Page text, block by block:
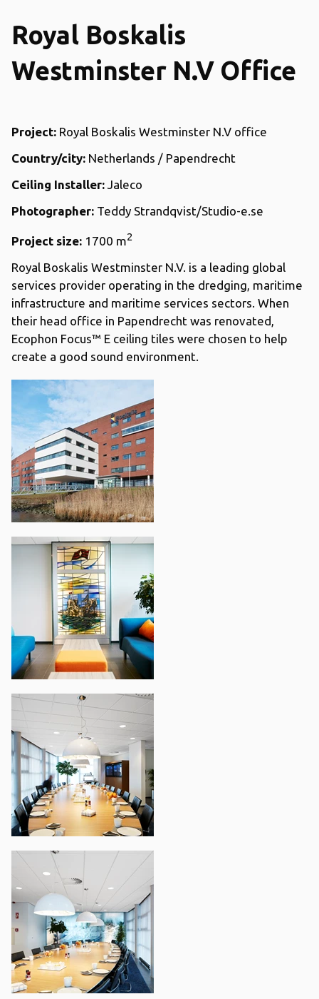
Royal Boskalis
Westminster N.V Office
Project: Royal Boskalis Westminster N.V office
Country/city: Netherlands / Papendrecht
Ceiling Installer: Jaleco
Photographer: Teddy Strandqvist/Studio-e.se
Project size: 1700 m2
Royal Boskalis Westminster N.V. is a leading global
services provider operating in the dredging, maritime
infrastructure and maritime services sectors. When
their head office in Papendrecht was renovated,
Ecophon Focus™ E ceiling tiles were chosen to help
create a good sound environment.